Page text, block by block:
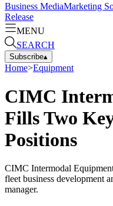
Business MediaMarketing
Release
MENU
SEARCH
Subscribe▴
Home>Equipment
CIMC
Fills Two
Positions
CIMC Intermodal
fleet business development
manager.